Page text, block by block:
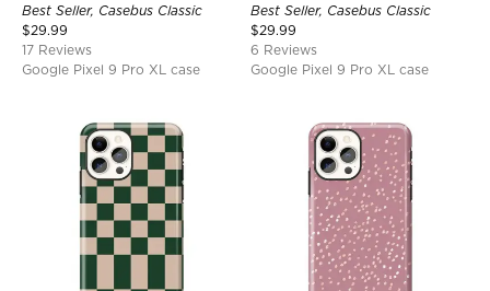
Best Seller, Casebus Classic
$29.99
17 Reviews
Google Pixel 9 Pro XL case
Best Seller, Casebus Classic
$29.99
6 Reviews
Google Pixel 9 Pro XL case